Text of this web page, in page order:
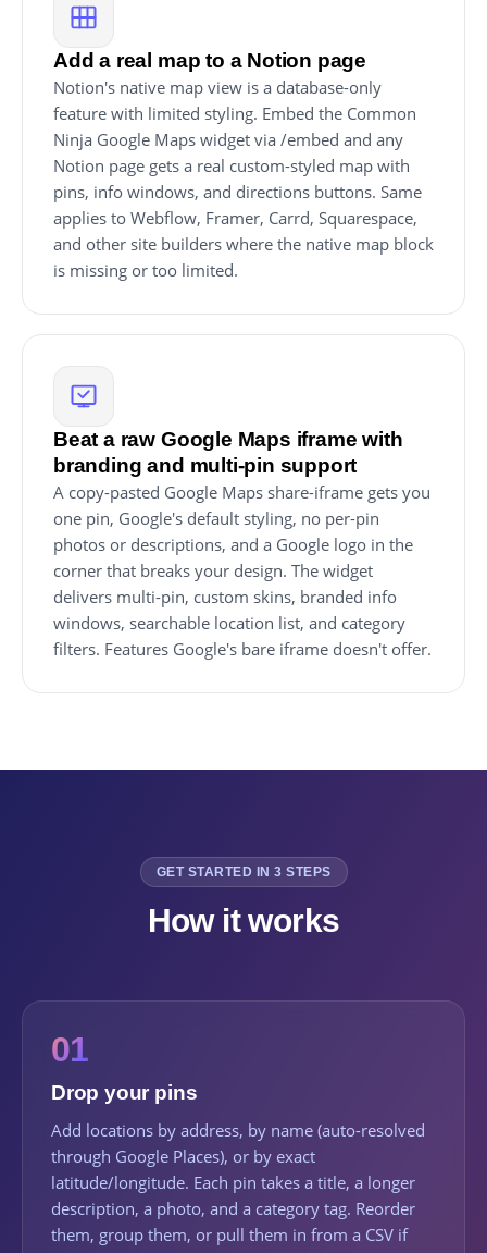
Add a real map to a Notion page
Notion's native map view is a database-only
feature with limited styling. Embed the Common
Ninja Google Maps widget via /embed and any
Notion page gets a real custom-styled map with
pins, info windows, and directions buttons. Same
applies to Webflow, Framer, Carrd, Squarespace,
and other site builders where the native map block
is missing or too limited.
Beat a raw Google Maps iframe with
branding and multi-pin support
A copy-pasted Google Maps share-iframe gets you
one pin, Google's default styling, no per-pin
photos or descriptions, and a Google logo in the
corner that breaks your design. The widget
delivers multi-pin, custom skins, branded info
windows, searchable location list, and category
filters. Features Google's bare iframe doesn't offer.
GET STARTED IN 3 STEPS
How it works
01
Drop your pins
Add locations by address, by name (auto-resolved
through Google Places), or by exact
latitude/longitude. Each pin takes a title, a longer
description, a photo, and a category tag. Reorder
them, group them, or pull them in from a CSV if